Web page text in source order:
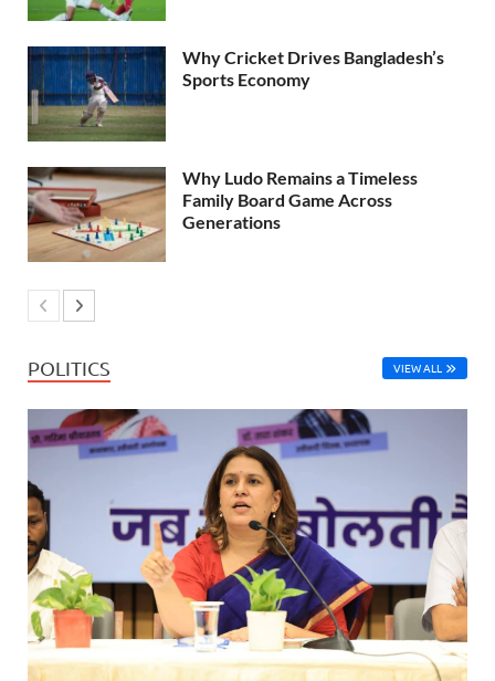
Why Cricket Drives Bangladesh’s
Sports Economy
Why Ludo Remains a Timeless
Family Board Game Across
Generations
POLITICS VIEW ALL